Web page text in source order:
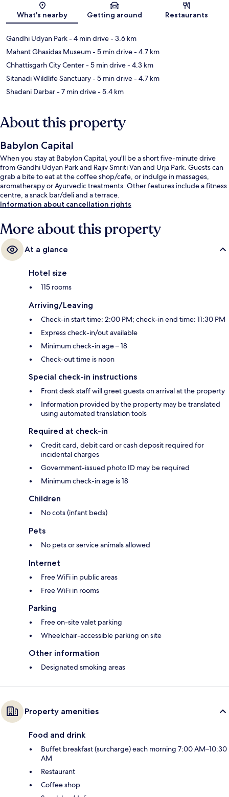
Map
What's nearby Getting around Restaurants
Gandhi Udyan Park- 4 min drive- 3.6 km
Mahant Ghasidas Museum- 5 min drive- 4.7 km
Chhattisgarh City Center- 5 min drive- 4.3 km
Sitanadi Wildlife Sanctuary- 5 min drive- 4.7 km
Shadani Darbar- 7 min drive- 5.4 km
About this property
Babylon Capital
When you stay at Babylon Capital, you'll be a short five-minute drive
from Gandhi Udyan Park and Rajiv Smriti Van and Urja Park. Guests can
grab a bite to eat at the coffee shop/cafe, or indulge in massages,
aromatherapy or Ayurvedic treatments. Other features include a fitness
centre, a snack bar/deli and a terrace.
Information about cancellation rights
More about this property
At a glance
Hotel size
115 rooms
Arriving/Leaving
Check-in start time: 2:00 PM; check-in end time: 11:30 PM
Express check-in/out available
Minimum check-in age – 18
Check-out time is noon
Special check-in instructions
Front desk staff will greet guests on arrival at the property
Information provided by the property may be translated
using automated translation tools
Required at check-in
Credit card, debit card or cash deposit required for
incidental charges
Government-issued photo ID may be required
Minimum check-in age is 18
Children
No cots (infant beds)
Pets
No pets or service animals allowed
Internet
Free WiFi in public areas
Free WiFi in rooms
Parking
Free on-site valet parking
Wheelchair-accessible parking on site
Other information
Designated smoking areas
Property amenities
Food and drink
Buffet breakfast (surcharge) each morning 7:00 AM–10:30
AM
Restaurant
Coffee shop